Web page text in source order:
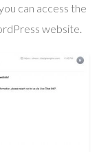
can access the
website.